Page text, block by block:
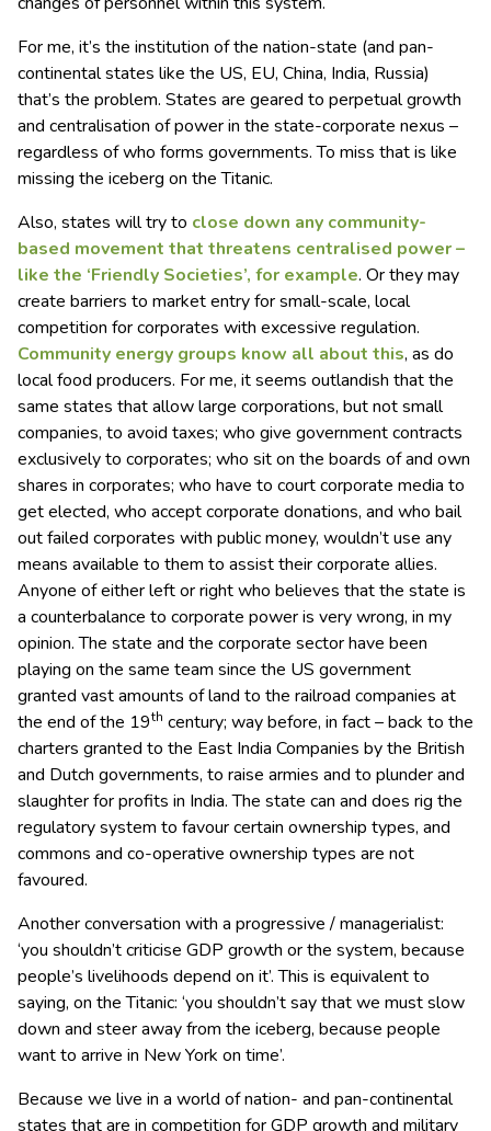
For me, it’s the institution of the nation-state (and pan-
continental states like the US, EU, China, India, Russia)
that’s the problem. States are geared to perpetual growth
and centralisation of power in the state-corporate nexus –
regardless of who forms governments. To miss that is like
missing the iceberg on the Titanic.
Also, states will try to close down any community-
based movement that threatens centralised power –
like the ‘Friendly Societies’, for example. Or they may
create barriers to market entry for small-scale, local
competition for corporates with excessive regulation.
Community energy groups know all about this, as do
local food producers. For me, it seems outlandish that the
same states that allow large corporations, but not small
companies, to avoid taxes; who give government contracts
exclusively to corporates; who sit on the boards of and own
shares in corporates; who have to court corporate media to
get elected, who accept corporate donations, and who bail
out failed corporates with public money, wouldn’t use any
means available to them to assist their corporate allies.
Anyone of either left or right who believes that the state is
a counterbalance to corporate power is very wrong, in my
opinion. The state and the corporate sector have been
playing on the same team since the US government
granted vast amounts of land to the railroad companies at
the end of the 19th century; way before, in fact – back to the
charters granted to the East India Companies by the British
and Dutch governments, to raise armies and to plunder and
slaughter for profits in India. The state can and does rig the
regulatory system to favour certain ownership types, and
commons and co-operative ownership types are not
favoured.
Another conversation with a progressive / managerialist:
‘you shouldn’t criticise GDP growth or the system, because
people’s livelihoods depend on it’. This is equivalent to
saying, on the Titanic: ‘you shouldn’t say that we must slow
down and steer away from the iceberg, because people
want to arrive in New York on time’.
Because we live in a world of nation- and pan-continental
states that are in competition for GDP growth and military